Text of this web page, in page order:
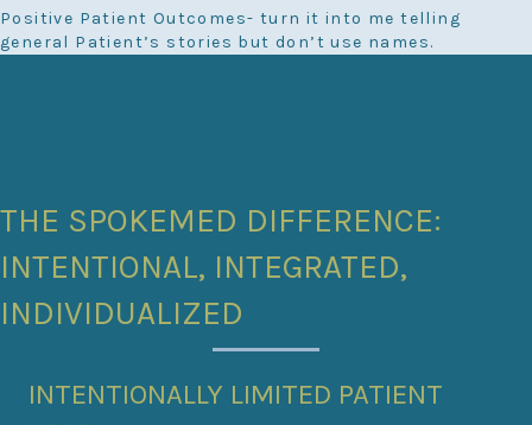
Positive Patient Outcomes- turn it into me telling
general Patient’s stories but don’t use names.
THE SPOKEMED DIFFERENCE:
INTENTIONAL, INTEGRATED,
INDIVIDUALIZED
INTENTIONALLY LIMITED PATIENT